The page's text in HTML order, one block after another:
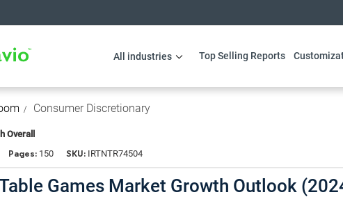
All industries Top Selling Reports
Consumer Discretionary
Overall
Pages: 150 SKU: IRTNTR74504
Games Market Growth Outlook